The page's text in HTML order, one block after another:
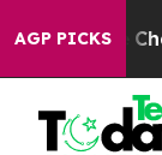
AGP PICKS
Collapse